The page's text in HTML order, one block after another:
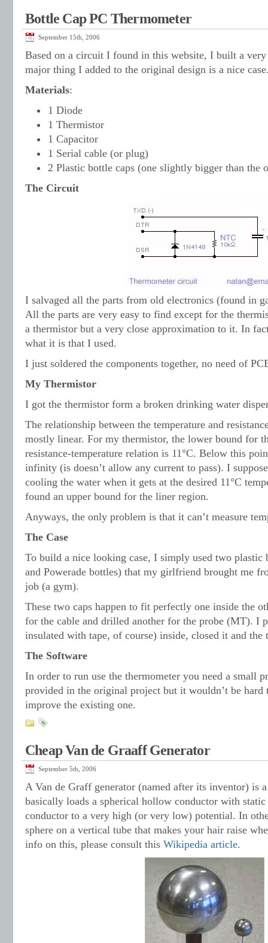
Bottle Cap PC Thermometer
September 15th, 2006
Based on a circuit I found in this website, I built a
major thing I added to the original design is a nice
Materials:
1 Diode
1 Thermistor
1 Capacitor
1 Serial cable (or plug)
2 Plastic bottle caps (one slightly bigger than the
The Circuit
I salvaged all the parts from old electronics (found in
All the parts are very easy to find except for the
a thermistor but a very close approximation to it. In
what it is that I used.
I just soldered the components together, no need of
My Thermistor
I got the thermistor form a broken drinking water
The relationship between the temperature and
mostly linear. For my thermistor, the lower bound for
resistance-temperature relation is 11°C. Below this
infinity (is doesn’t allow any current to pass). I
cooling the water when it gets at the desired 11°C
found an upper bound for the liner region.
Anyways, the only problem is that it can’t measure
The Case
To build a nice looking case, I simply used two plastic
and Powerade bottles) that my girlfriend brought me
job (a gym).
These two caps happen to fit perfectly one inside the
for the cable and drilled another for the probe (MT). I
insulated with tape, of course) inside, closed it and the
The Software
In order to run use the thermometer you need a small
provided in the original project but it wouldn’t be hard
improve the existing one.
Cheap Van de Graaff Generator
September 5th, 2006
A Van de Graff generator (named after its inventor) is
basically loads a spherical hollow conductor with
conductor to a very high (or very low) potential. In
sphere on a vertical tube that makes your hair raise
info on this, please consult this Wikipedia article.